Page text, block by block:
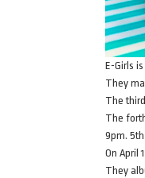
E-Girls
They
The
The
9pm.
On April
They